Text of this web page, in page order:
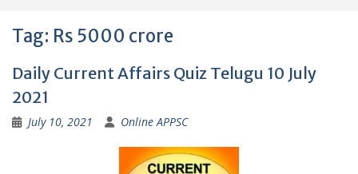
Tag: Rs 5000 crore
Daily Current Affairs Quiz Telugu 10 July
2021
July 10, 2021 Online APPSC